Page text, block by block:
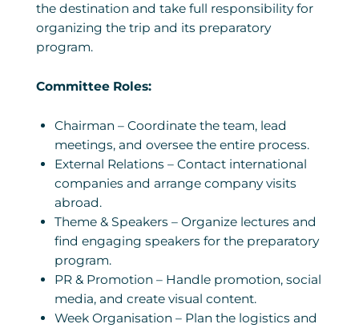
the destination and take full responsibility for
organizing the trip and its preparatory
program.
Committee Roles:
Chairman – Coordinate the team, lead
meetings, and oversee the entire process.
External Relations – Contact international
companies and arrange company visits
abroad.
Theme & Speakers – Organize lectures and
find engaging speakers for the preparatory
program.
PR & Promotion – Handle promotion, social
media, and create visual content.
Week Organisation – Plan the logistics and